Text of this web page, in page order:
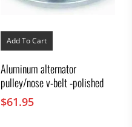
Add To Cart
Aluminum alternator
pulley/nose v-belt -polished
$61.95